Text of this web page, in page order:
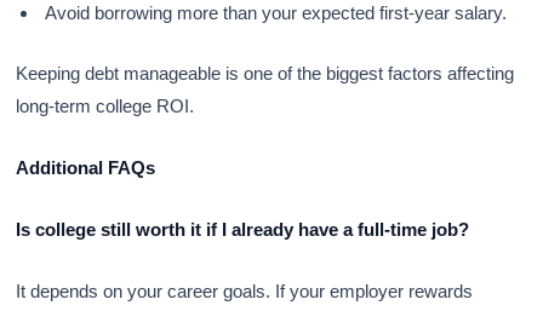
Avoid borrowing more than your expected first-year salary.
Keeping debt manageable is one of the biggest factors affecting
long-term college ROI.
Additional FAQs
Is college still worth it if I already have a full-time job?
It depends on your career goals. If your employer rewards